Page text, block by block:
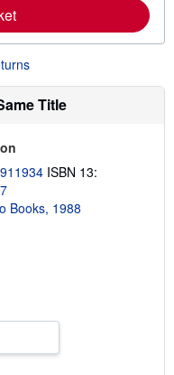
b
o
u
t
s
h
i
p
n
g
t
Title
ISBN 13:
Books, 1988